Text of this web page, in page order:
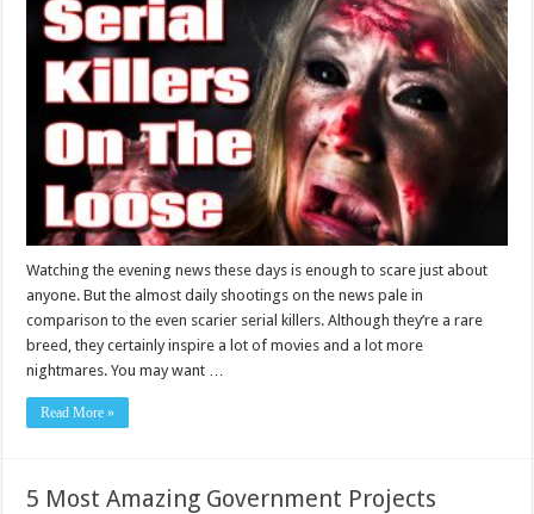
Watching the evening news these days is enough to scare just about
anyone. But the almost daily shootings on the news pale in
comparison to the even scarier serial killers. Although they’re a rare
breed, they certainly inspire a lot of movies and a lot more
nightmares. You may want …
Read More »
5 Most Amazing Government Projects